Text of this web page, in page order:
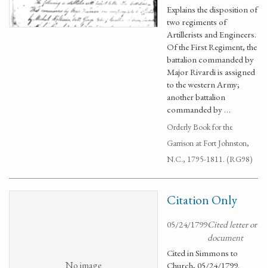
Explains the disposition of
two regiments of
Artillerists and Engineers.
Of the First Regiment, the
battalion commanded by
Major Rivardi is assigned
to the western Army;
another battalion
commanded by …
Orderly Book for the
Garrison at Fort Johnston,
N.C., 1795-1811. (RG98)
No image
Citation Only
05/24/1799Cited letter or
document
Cited in Simmons to
Church, 05/24/1799.